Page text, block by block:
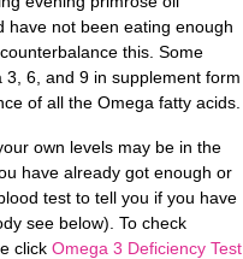
have not been eating enough
this. Some
6, and 9 in supplement form
of all the Omega fatty acids.
own levels may be in the
have already got enough or
test to tell you if you have
see below). To check
click Omega 3 Deficiency Test